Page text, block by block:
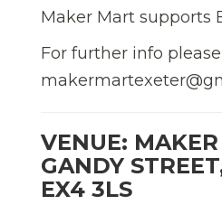
Maker Mart supports
For further info
VENUE:
GANDY
EX4 3LS